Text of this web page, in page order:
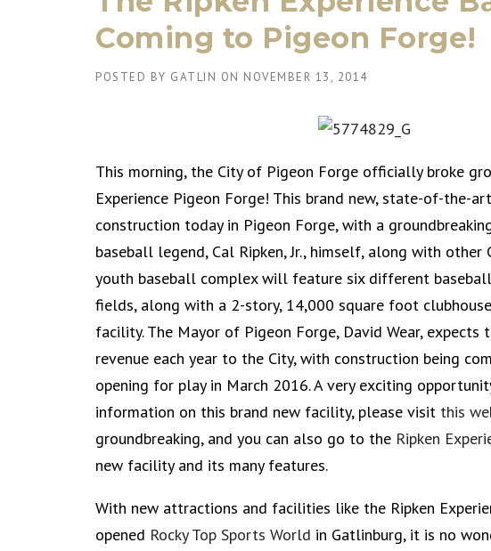
Coming to Pigeon Forge!
POSTED BY GATLIN ON NOVEMBER 13, 2014
This morning, the City of Pigeon Forge officially broke
Experience Pigeon Forge! This brand new, state-of-the-
construction today in Pigeon Forge, with a
baseball legend, Cal Ripken, Jr., himself, along with
youth baseball complex will feature six different
fields, along with a 2-story, 14,000 square foot
facility. The Mayor of Pigeon Forge, David Wear,
revenue each year to the City, with construction being
opening for play in March 2016. A very exciting
information on this brand new facility, please visit this
groundbreaking, and you can also go to the Ripken
new facility and its many features.
With new attractions and facilities like the Ripken
opened Rocky Top Sports World in Gatlinburg, it is no